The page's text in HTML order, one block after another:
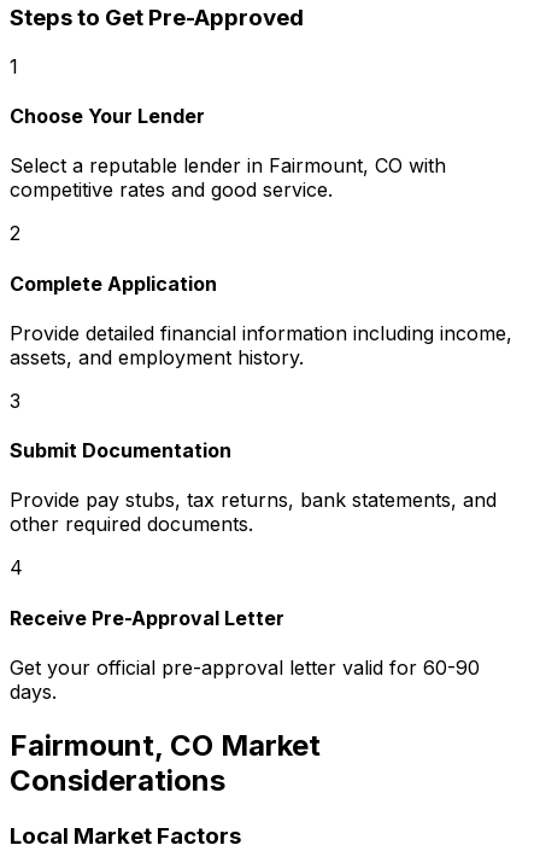
Steps to Get Pre-Approved
1
Choose Your Lender
Select a reputable lender in Fairmount, CO with
competitive rates and good service.
2
Complete Application
Provide detailed financial information including income,
assets, and employment history.
3
Submit Documentation
Provide pay stubs, tax returns, bank statements, and
other required documents.
4
Receive Pre-Approval Letter
Get your official pre-approval letter valid for 60-90
days.
Fairmount, CO Market
Considerations
Local Market Factors